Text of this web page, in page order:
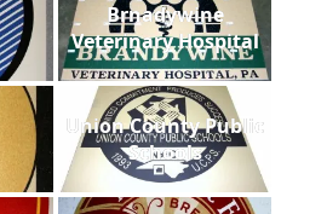
Brnadywine
Veterinary Hospital
Union County Public
Schools